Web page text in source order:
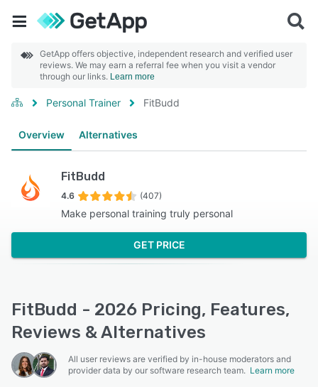
GetApp offers objective, independent research and verified user
reviews. We may earn a referral fee when you visit a vendor
through our links. Learn more
Personal Trainer FitBudd
Overview Alternatives
FitBudd
4.6 (407)
Make personal training truly personal
GET PRICE
FitBudd - 2026 Pricing, Features,
Reviews & Alternatives
All user reviews are verified by in-house moderators and
provider data by our software research team. Learn more